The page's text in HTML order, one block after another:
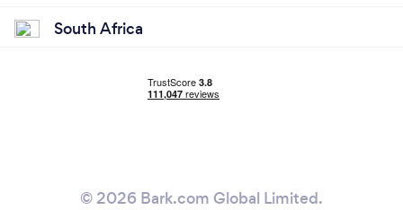
South Africa
© 2026 Bark.com Global Limited.